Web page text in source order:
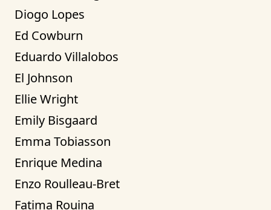
Diogo Lopes
Ed Cowburn
Eduardo Villalobos
El Johnson
Ellie Wright
Emily Bisgaard
Emma Tobiasson
Enrique Medina
Enzo Roulleau-Bret
Fatima Rouina